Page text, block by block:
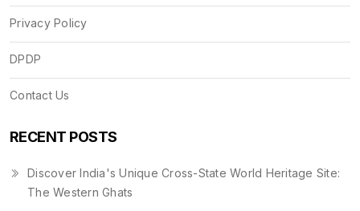
Privacy Policy
DPDP
Contact Us
RECENT POSTS
Discover India's Unique Cross-State World Heritage Site:
The Western Ghats